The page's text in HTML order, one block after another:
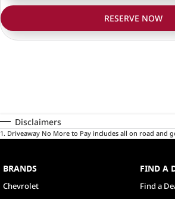
RESERVE NOW
Disclaimers
1 . Driveaway No More to Pay includes all on road and
BRANDS
Chevrolet
FIND A
Find a